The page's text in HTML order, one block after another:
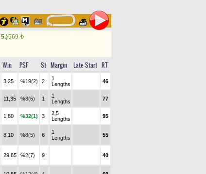
5.)569 t
Win PSF St Margin Late Start RT
3,25 %19(2) 2
1
Lengths
46
11,35 %8(6) 1
1
Lengths
77
1,80 %32(1) 3
2,5
Lengths
95
8,10 %8(5) 6
1
Lengths
55
29,85 %2(7) 9 40